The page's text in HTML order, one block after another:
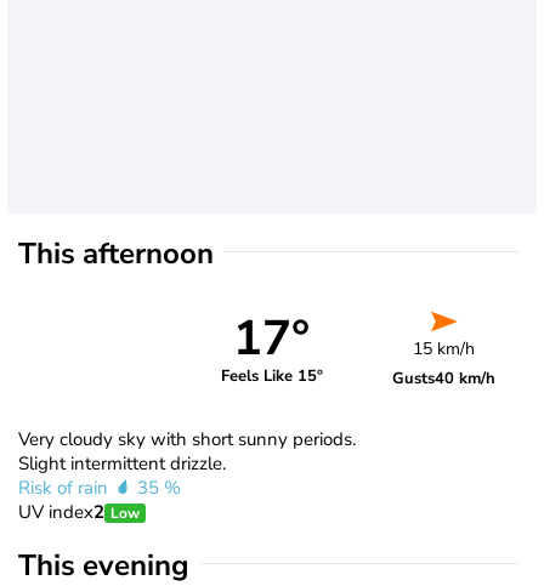
This afternoon
17°
Feels Like 15°
15 km/h
Gusts40 km/h
Very cloudy sky with short sunny periods.
Slight intermittent drizzle.
Risk of rain
35 %
UV index2 Low
This evening